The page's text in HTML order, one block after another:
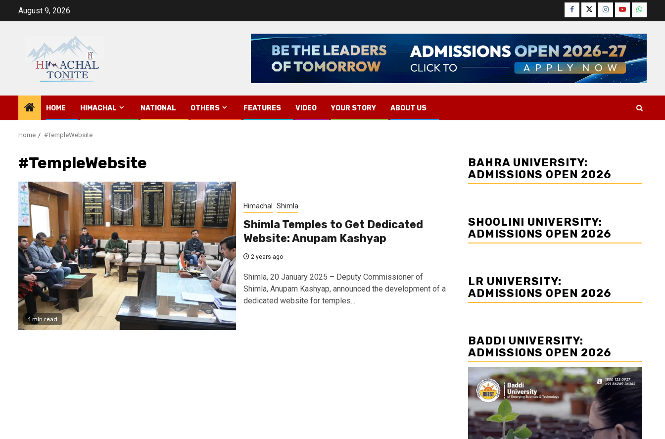
August 9, 2026 Facebook
TwitterInstagram
YouTube
HOME HIMACHAL NATIONAL OTHERS FEATURES VIDEO YOUR STORY ABOUT US
Home #TempleWebsite
#TempleWebsite
1 min read
Himachal Shimla
Shimla Temples to Get Dedicated
Website: Anupam Kashyap
2 years ago
Shimla, 20 January 2025 – Deputy Commissioner of
Shimla, Anupam Kashyap, announced the development of a
dedicated website for temples...
BAHRA UNIVERSITY:
ADMISSIONS OPEN 2026
SHOOLINI UNIVERSITY:
ADMISSIONS OPEN 2026
LR UNIVERSITY:
ADMISSIONS OPEN 2026
BADDI UNIVERSITY:
ADMISSIONS OPEN 2026